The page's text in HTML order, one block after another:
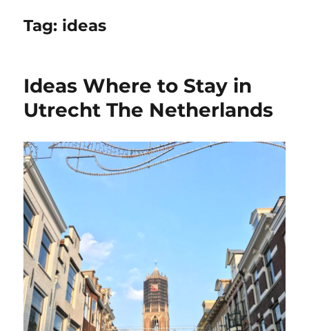
Tag: ideas
Ideas Where to Stay in
Utrecht The Netherlands